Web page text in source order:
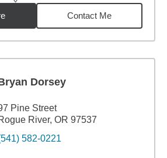
Contact Me
Dorsey
Pine Street
River, OR 97537
582-0221